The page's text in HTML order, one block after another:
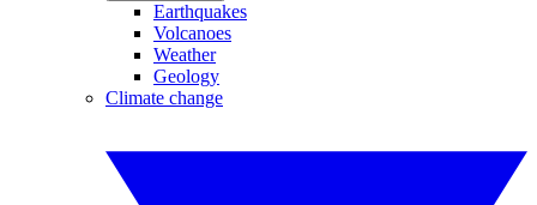
Earthquakes
Volcanoes
Weather
Geology
Climate change